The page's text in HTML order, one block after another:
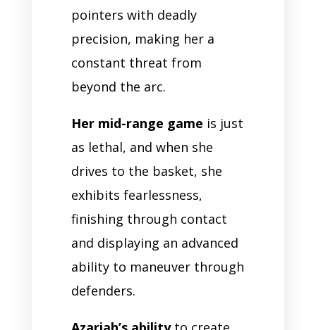
pointers with deadly
precision, making her a
constant threat from
beyond the arc.
Her mid-range game is just
as lethal, and when she
drives to the basket, she
exhibits fearlessness,
finishing through contact
and displaying an advanced
ability to maneuver through
defenders.